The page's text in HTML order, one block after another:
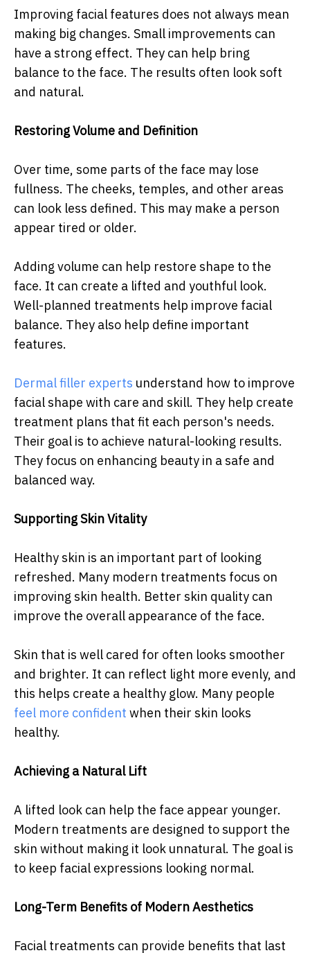
Improving facial features does not always mean
making big changes. Small improvements can
have a strong effect. They can help bring
balance to the face. The results often look soft
and natural.
Restoring Volume and Definition
Over time, some parts of the face may lose
fullness. The cheeks, temples, and other areas
can look less defined. This may make a person
appear tired or older.
Adding volume can help restore shape to the
face. It can create a lifted and youthful look.
Well-planned treatments help improve facial
balance. They also help define important
features.
Dermal filler experts understand how to improve
facial shape with care and skill. They help create
treatment plans that fit each person's needs.
Their goal is to achieve natural-looking results.
They focus on enhancing beauty in a safe and
balanced way.
Supporting Skin Vitality
Healthy skin is an important part of looking
refreshed. Many modern treatments focus on
improving skin health. Better skin quality can
improve the overall appearance of the face.
Skin that is well cared for often looks smoother
and brighter. It can reflect light more evenly, and
this helps create a healthy glow. Many people
feel more confident when their skin looks
healthy.
Achieving a Natural Lift
A lifted look can help the face appear younger.
Modern treatments are designed to support the
skin without making it look unnatural. The goal is
to keep facial expressions looking normal.
Long-Term Benefits of Modern Aesthetics
Facial treatments can provide benefits that last